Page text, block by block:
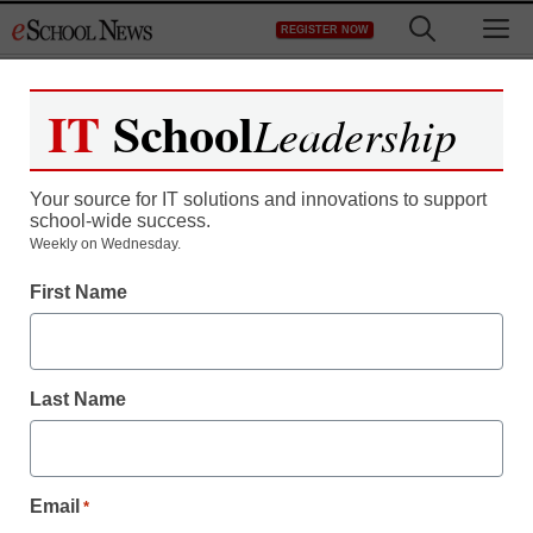
to
REGISTER NOW
Register now for free access to
As a registered member of eSchool
all our breaking news and educator
Create your Free Account to Continue
IT SchoolLeadership
Your source for IT solutions and innovations to support
school-wide success.
Weekly on Wednesday.
First Name
Last Name
Email *